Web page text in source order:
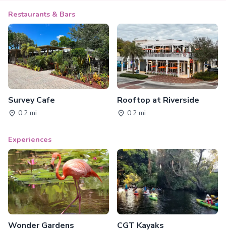
Restaurants & Bars
Survey Cafe
0.2 mi
Rooftop at Riverside
0.2 mi
Experiences
Wonder Gardens CGT Kayaks